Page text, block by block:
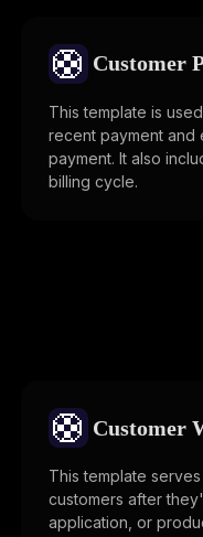
🛟 Customer
This template is
recent payment and
payment. It also
billing cycle.
🛟 Customer
This template
customers after
application, or